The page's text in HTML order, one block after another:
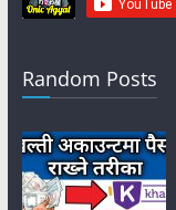
Random Posts